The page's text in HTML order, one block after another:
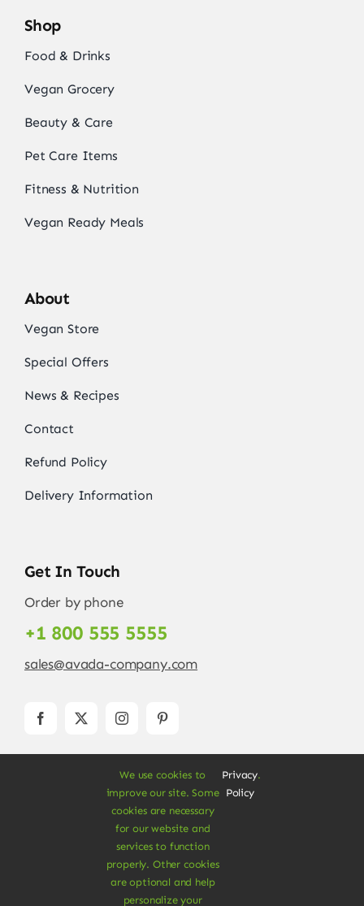
Shop
Food & Drinks
Vegan Grocery
Beauty & Care
Pet Care Items
Fitness & Nutrition
Vegan Ready Meals
About
Vegan Store
Special Offers
News & Recipes
Contact
Refund Policy
Delivery Information
Get In Touch
Order by phone
+1 800 555 5555
sales@avada-company.com
forWordPressandeCommerce
Rights Reserved • Developed by
We use cookies to
improve our site. Some
cookies are necessary
for our website and
services to function
properly. Other cookies
are optional and help
personalize your
Privacy
Policy
.